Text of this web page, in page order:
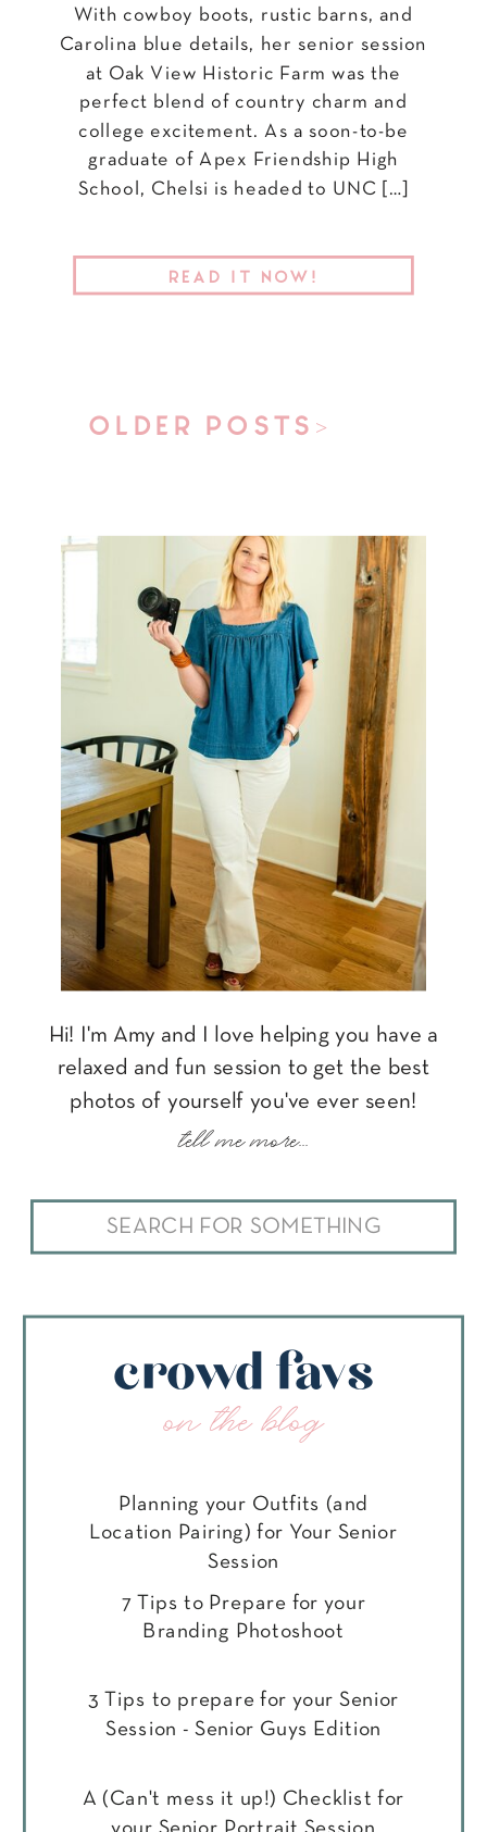
With cowboy boots, rustic barns, and
Carolina blue details, her senior session
at Oak View Historic Farm was the
perfect blend of country charm and
college excitement. As a soon-to-be
graduate of Apex Friendship High
School, Chelsi is headed to UNC […]
READ IT NOW!
OLDER POSTS>
Search
for:
Hi! I'm Amy and I love helping you have a
relaxed and fun session to get the best
photos of yourself you've ever seen!
tell me more...
crowd favs
on the blog
Planning your Outfits (and
Location Pairing) for Your Senior
Session
7 Tips to Prepare for your
Branding Photoshoot
3 Tips to prepare for your Senior
Session - Senior Guys Edition
A (Can't mess it up!) Checklist for